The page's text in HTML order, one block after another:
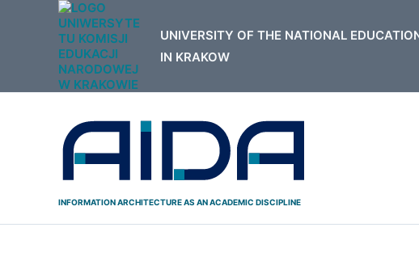
INFORMATION ARCHITECTURE AS AN ACADEMIC DISCIPLINE